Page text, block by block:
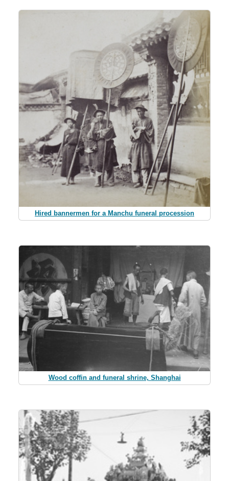
Hired bannermen for a Manchu funeral procession
Wood coffin and funeral shrine, Shanghai